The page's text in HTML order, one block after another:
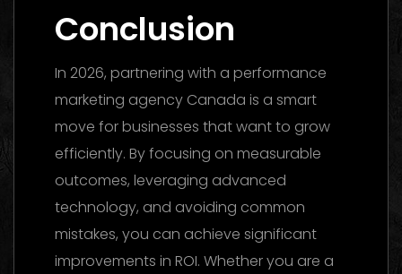
Conclusion
In 2026, partnering with a performance
marketing agency Canada is a smart
move for businesses that want to grow
efficiently. By focusing on measurable
outcomes, leveraging advanced
technology, and avoiding common
mistakes, you can achieve significant
improvements in ROI. Whether you are a